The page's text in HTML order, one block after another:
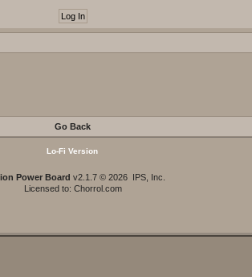
Go Back
Lo-Fi Version
Power Board v2.1.7 © 2026 IPS, Inc.
Licensed to: Chorrol.com